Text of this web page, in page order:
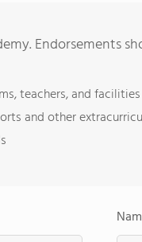
Endorsements
teachers, and facilities
and other